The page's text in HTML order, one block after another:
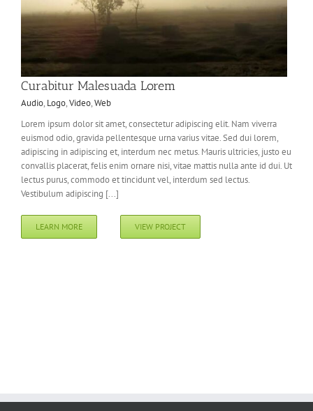
Curabitur Malesuada Lorem
Audio,Logo,Video,Web
Lorem ipsum dolor sit amet, consectetur adipiscing elit. Nam viverra
euismod odio, gravida pellentesque urna varius vitae. Sed dui lorem,
adipiscing in adipiscing et, interdum nec metus. Mauris ultricies, justo eu
convallis placerat, felis enim ornare nisi, vitae mattis nulla ante id dui. Ut
lectus purus, commodo et tincidunt vel, interdum sed lectus.
Vestibulum adipiscing [...]
LEARN MORE VIEW PROJECT